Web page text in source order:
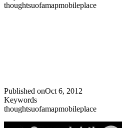
thoughtsuofamapmobileplace
Published onOct 6, 2012
Keywords
thoughtsuofamapmobileplace